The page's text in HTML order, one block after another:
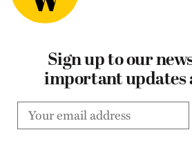
Sign up to our
important updates